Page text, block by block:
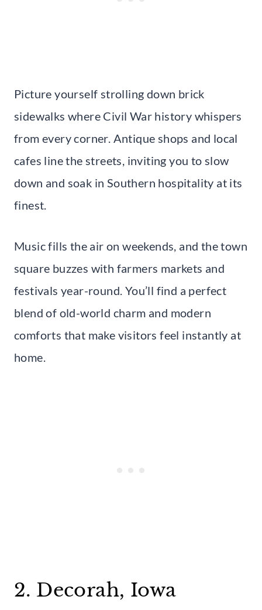
Picture yourself strolling down brick
sidewalks where Civil War history whispers
from every corner. Antique shops and local
cafes line the streets, inviting you to slow
down and soak in Southern hospitality at its
finest.
Music fills the air on weekends, and the town
square buzzes with farmers markets and
festivals year-round. You’ll find a perfect
blend of old-world charm and modern
comforts that make visitors feel instantly at
home.
2. Decorah, Iowa